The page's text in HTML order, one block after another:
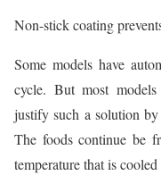
Non-stick coating
Some models have
cycle. But most
justify such a solution
The foods continue be
temperature that is